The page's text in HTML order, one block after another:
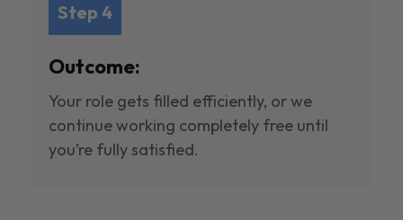
Step 4
Outcome:
Your role gets filled efficiently, or we
continue working completely free until
you’re fully satisfied.